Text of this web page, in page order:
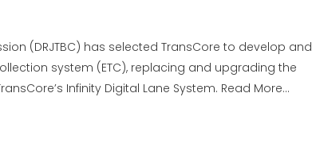
(DRJTBC) has selected TransCore to develop and
system (ETC), replacing and upgrading the
Infinity Digital Lane System. Read More...